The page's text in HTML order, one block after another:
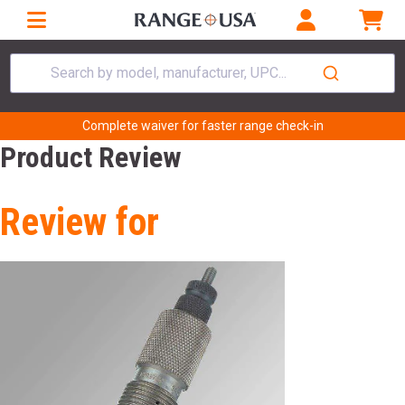
Search by model, manufacturer, UPC...
Complete waiver for faster range check-in
Product Review
Review for